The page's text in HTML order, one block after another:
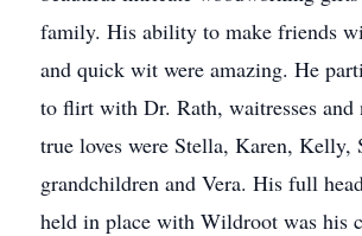
family. His ability to make friends
and quick wit were amazing. He
to flirt with Dr. Rath, waitresses and
true loves were Stella, Karen, Kelly,
grandchildren and Vera. His full
held in place with Wildroot was his